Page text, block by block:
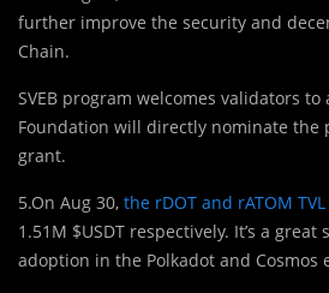
further improve the security and
Chain.
SVEB program welcomes validators to
Foundation will directly nominate the
grant.
5.On Aug 30, the rDOT and rATOM TVL
1.51M $USDT respectively. It’s a great
adoption in the Polkadot and Cosmos